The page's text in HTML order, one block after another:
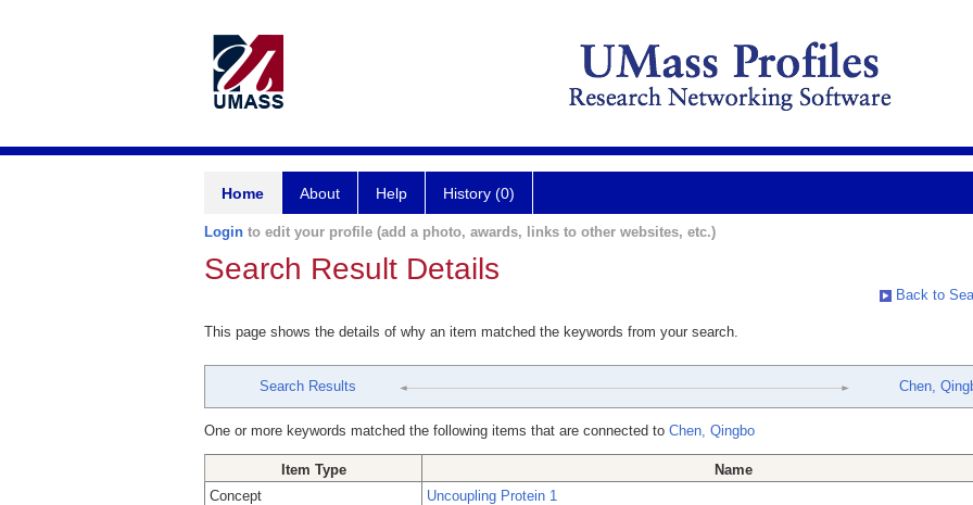
Home About Help History (0)
Login to edit your profile (add a photo, awards, links to other websites, etc.)
Search Result Details
Back to
This page shows the details of why an item matched the keywords from your search.
Search Results Chen,
One or more keywords matched the following items that are connected to Chen, Qingbo
Item Type
Name
Concept
Uncoupling Protein 1